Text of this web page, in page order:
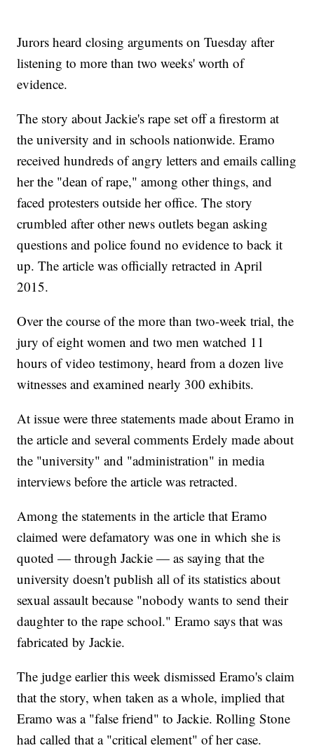
Jurors heard closing arguments on Tuesday after
listening to more than two weeks' worth of
evidence.
The story about Jackie's rape set off a firestorm at
the university and in schools nationwide. Eramo
received hundreds of angry letters and emails calling
her the "dean of rape," among other things, and
faced protesters outside her office. The story
crumbled after other news outlets began asking
questions and police found no evidence to back it
up. The article was officially retracted in April
2015.
Over the course of the more than two-week trial, the
jury of eight women and two men watched 11
hours of video testimony, heard from a dozen live
witnesses and examined nearly 300 exhibits.
At issue were three statements made about Eramo in
the article and several comments Erdely made about
the "university" and "administration" in media
interviews before the article was retracted.
Among the statements in the article that Eramo
claimed were defamatory was one in which she is
quoted — through Jackie — as saying that the
university doesn't publish all of its statistics about
sexual assault because "nobody wants to send their
daughter to the rape school." Eramo says that was
fabricated by Jackie.
The judge earlier this week dismissed Eramo's claim
that the story, when taken as a whole, implied that
Eramo was a "false friend" to Jackie. Rolling Stone
had called that a "critical element" of her case.